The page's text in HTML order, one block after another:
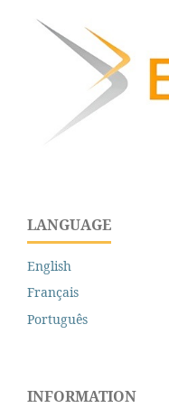
LANGUAGE
English
Français
Português
INFORMATION